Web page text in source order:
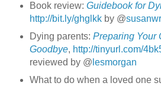
Book review: Guidebook for
http://bit.ly/ghglkkby @
Dying parents: Preparing Your
Goodbye, http://tinyurl.com/
reviewed by @ lesmorgan
What to do when a loved one